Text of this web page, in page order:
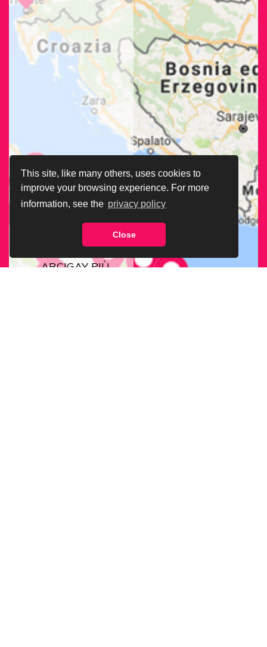
This site, like many others, uses cookies to
improve your browsing experience. For more
information, see the privacy policy
Close
ARCIGAY PIÙ